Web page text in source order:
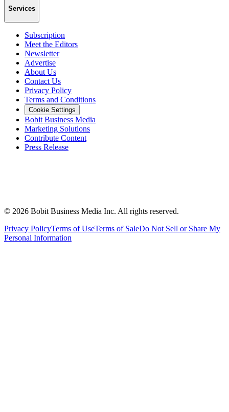
Services
Subscription
Meet the Editors
Newsletter
Advertise
About Us
Contact Us
Privacy Policy
Terms and Conditions
Cookie Settings
Bobit Business Media
Marketing Solutions
Contribute Content
Press Release
© 2026 Bobit Business Media Inc. All rights reserved.
Privacy PolicyTerms of UseTerms of SaleDo Not Sell or Share My
Personal Information